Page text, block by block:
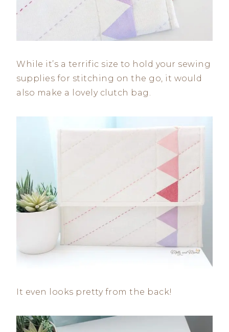
While it’s a terrific size to hold your sewing
supplies for stitching on the go, it would
also make a lovely clutch bag.
It even looks pretty from the back!